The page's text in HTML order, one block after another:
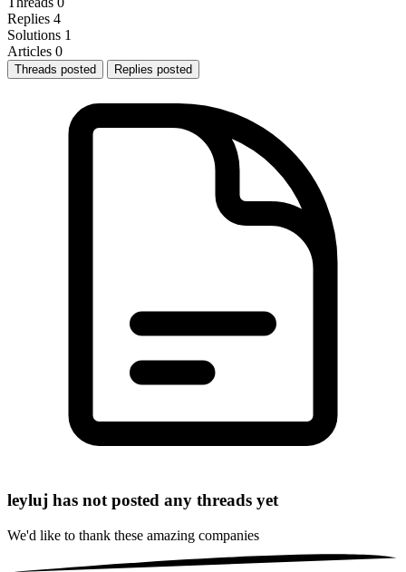
Replies 4
Solutions 1
Articles 0
Threads posted Replies posted
leyluj has not posted any threads yet
We'd like to thank these amazing companies